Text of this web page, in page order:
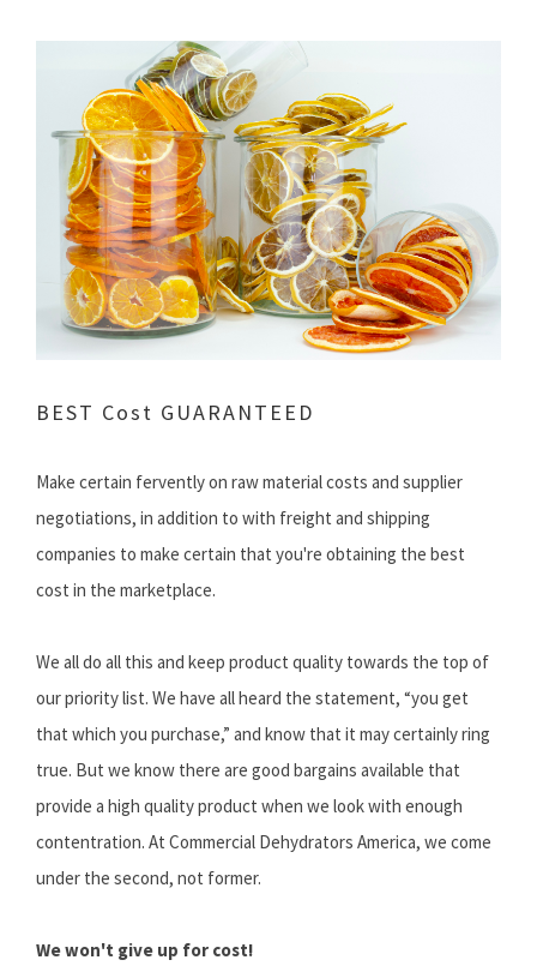
BEST Cost GUARANTEED
Make certain fervently on raw material costs and supplier
negotiations, in addition to with freight and shipping
companies to make certain that you're obtaining the best
cost in the marketplace.
We all do all this and keep product quality towards the top of
our priority list. We have all heard the statement, “you get
that which you purchase,” and know that it may certainly ring
true. But we know there are good bargains available that
provide a high quality product when we look with enough
contentration. At Commercial Dehydrators America, we come
under the second, not former.
We won't give up for cost!